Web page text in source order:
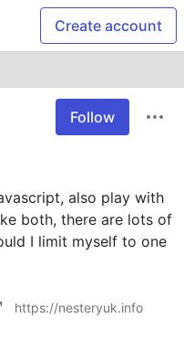
Create account
Follow
also play with
both, there are lots of
I limit myself to one
https://nesteryuk.info